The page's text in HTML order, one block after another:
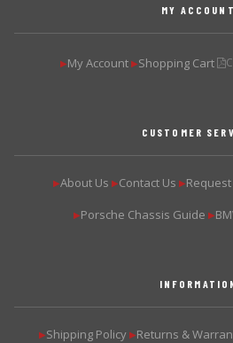
MY ACCOUNT
▶My Account ▶Shopping Cart
CUSTOMER
▶About Us ▶Contact Us ▶
▶Porsche Chassis Guide ▶
▶Shipping Policy ▶Returns &